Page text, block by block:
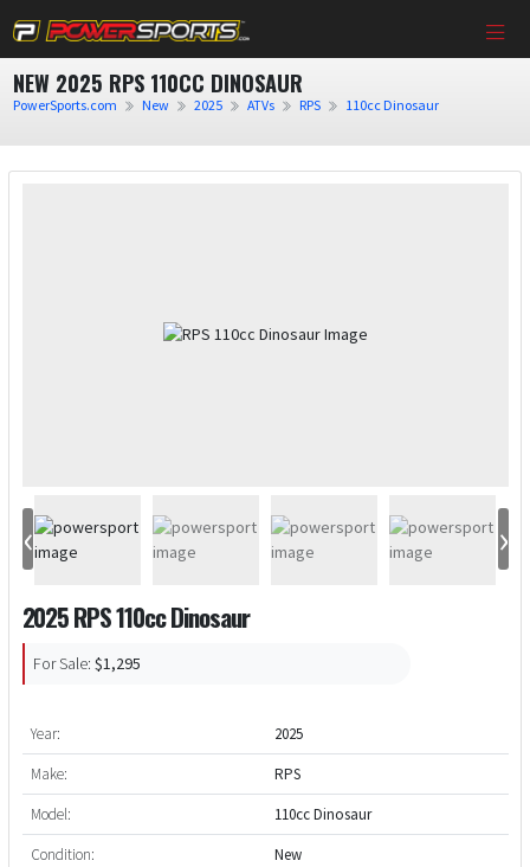
NEW 2025 RPS 110CC DINOSAUR
PowerSports.com New 2025 ATVs RPS 110cc Dinosaur
‹ ›
2025 RPS 110cc Dinosaur
For Sale: $1,295
Year:
2025
Make:
RPS
Model:
110cc Dinosaur
Condition:
New